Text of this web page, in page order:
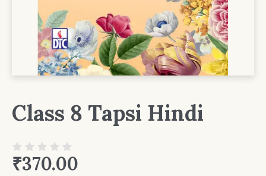
Class 8 Tapsi Hindi
₹370.00